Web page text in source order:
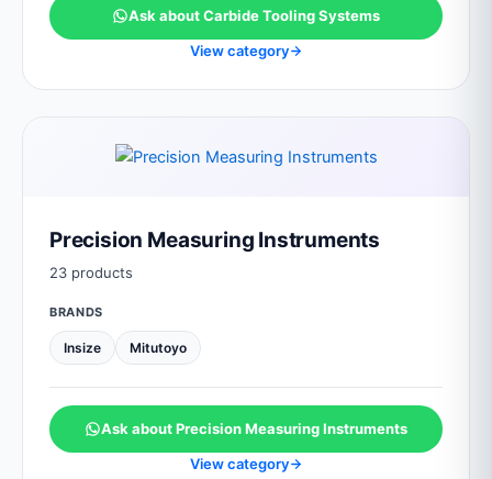
Ask about Carbide Tooling Systems
View category
Precision Measuring Instruments
23 products
BRANDS
Insize Mitutoyo
Ask about Precision Measuring Instruments
View category